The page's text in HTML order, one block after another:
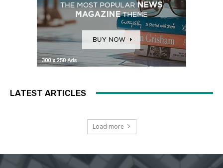
LATEST ARTICLES
Load more